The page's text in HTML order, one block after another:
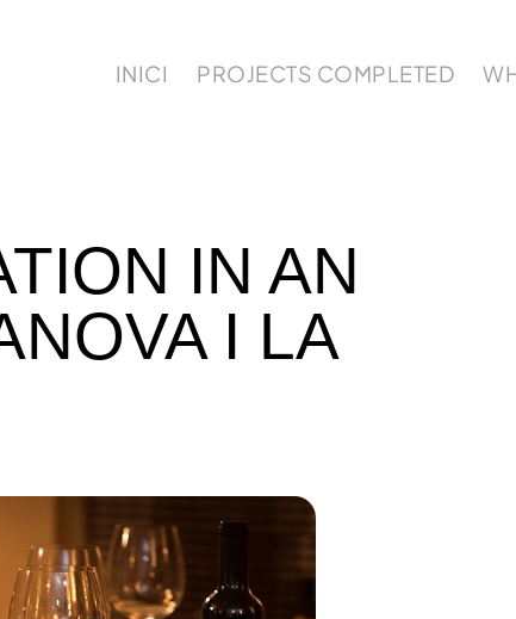
INICI PROJECTS COMPLETED
IN AN
I LA